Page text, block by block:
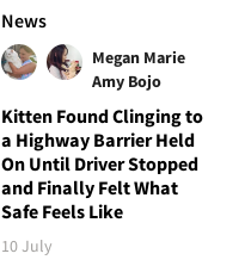
News
Megan Marie
Amy Bojo
Kitten Found Clinging to
a Highway Barrier Held
On Until Driver Stopped
and Finally Felt What
Safe Feels Like
10 July